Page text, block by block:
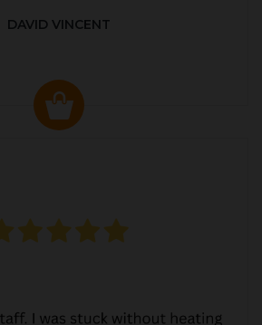
DAVID VINCENT